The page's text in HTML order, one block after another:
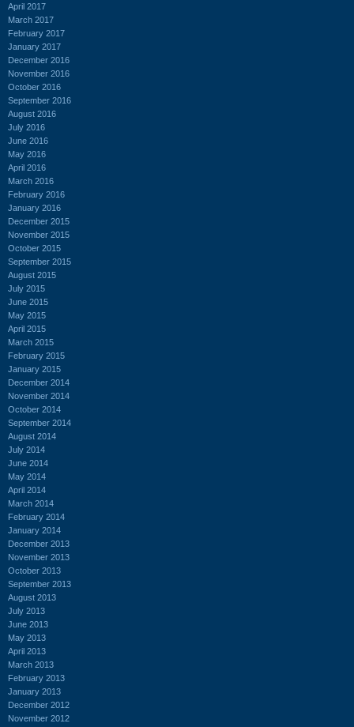
April 2017
March 2017
February 2017
January 2017
December 2016
November 2016
October 2016
September 2016
August 2016
July 2016
June 2016
May 2016
April 2016
March 2016
February 2016
January 2016
December 2015
November 2015
October 2015
September 2015
August 2015
July 2015
June 2015
May 2015
April 2015
March 2015
February 2015
January 2015
December 2014
November 2014
October 2014
September 2014
August 2014
July 2014
June 2014
May 2014
April 2014
March 2014
February 2014
January 2014
December 2013
November 2013
October 2013
September 2013
August 2013
July 2013
June 2013
May 2013
April 2013
March 2013
February 2013
January 2013
December 2012
November 2012